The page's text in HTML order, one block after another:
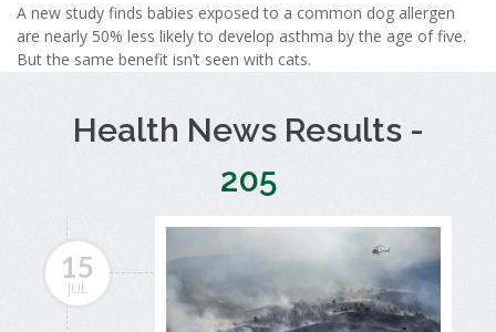
A new study finds babies exposed to a common dog allergen
are nearly 50% less likely to develop asthma by the age of five.
But the same benefit isn’t seen with cats.
Health News Results -
205
15
JUL